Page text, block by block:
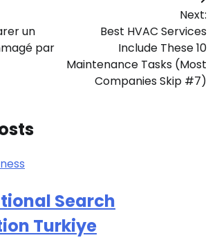
un
par
Next:
Best HVAC Services
Include These 10
Maintenance Tasks (Most
Companies Skip #7)
Search
Turkiye